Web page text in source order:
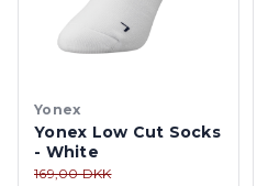
Yonex
Yonex Low Cut Socks
- White
169,00 DKK